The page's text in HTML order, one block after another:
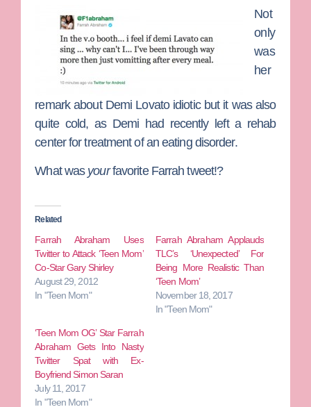
Not
only
was
her
remark about Demi Lovato idiotic but it was also
quite cold, as Demi had recently left a rehab
center for treatment of an eating disorder.
What was yourfavorite Farrah tweet!?
Related
Farrah Abraham Uses
Twitter to Attack ‘Teen Mom’
Co-Star Gary Shirley
August 29, 2012
In "Teen Mom"
Farrah Abraham Applauds
TLC’s ‘Unexpected’ For
Being More Realistic Than
‘Teen Mom’
November 18, 2017
In "Teen Mom"
‘Teen Mom OG’ Star Farrah
Abraham Gets Into Nasty
Twitter Spat with Ex-
Boyfriend Simon Saran
July 11, 2017
In "Teen Mom"